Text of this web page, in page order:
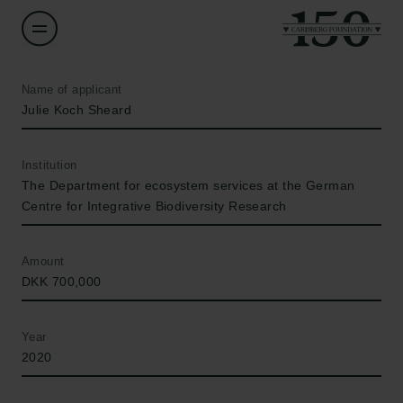
Name of applicant
Julie Koch Sheard
Institution
The Department for ecosystem services at the German
Centre for Integrative Biodiversity Research
Amount
DKK 700,000
Year
2020